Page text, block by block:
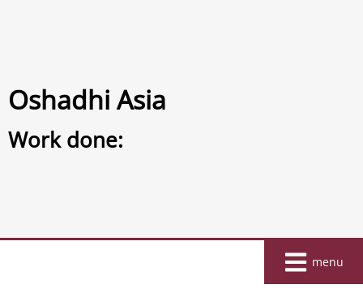
Oshadhi Asia
Work done:
Home
About
menu